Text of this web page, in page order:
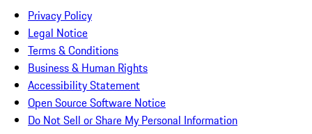
Privacy Policy
Legal Notice
Terms & Conditions
Business & Human Rights
Accessibility Statement
Open Source Software Notice
Do Not Sell or Share My Personal Information